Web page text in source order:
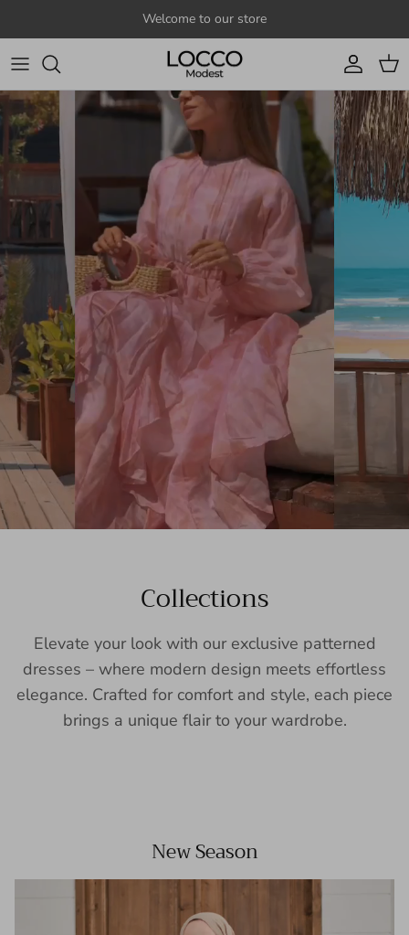
Welcome to our store
Account
Cart
Collections
Elevate your look with our exclusive patterned
dresses – where modern design meets effortless
elegance. Crafted for comfort and style, each piece
brings a unique flair to your wardrobe.
New Season